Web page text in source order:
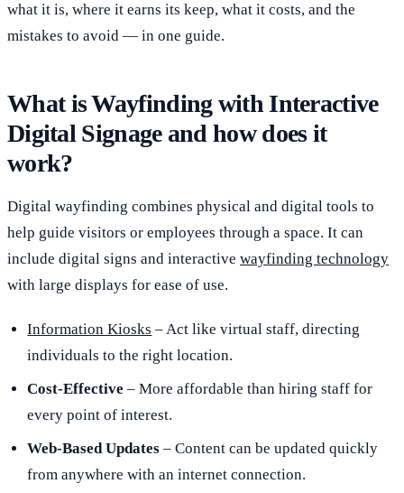
what it is, where it earns its keep, what it costs, and the
mistakes to avoid — in one guide.
What is Wayfinding with Interactive
Digital Signage and how does it
work?
Digital wayfinding combines physical and digital tools to
help guide visitors or employees through a space. It can
include digital signs and interactive wayfinding technology
with large displays for ease of use.
Information Kiosks – Act like virtual staff, directing
individuals to the right location.
Cost-Effective – More affordable than hiring staff for
every point of interest.
Web-Based Updates – Content can be updated quickly
from anywhere with an internet connection.